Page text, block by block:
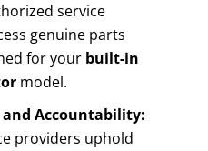
service
genuine parts
for your built-in
model.
Accountability:
providers uphold